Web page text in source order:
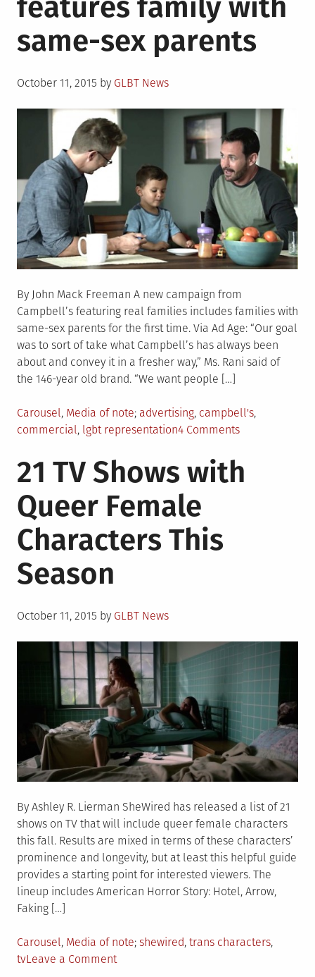
era
same-sex parents
Posted
October 11, 2015 by GLBT News
By John Mack Freeman A new campaign from
Campbell’s featuring real families includes families with
same-sex parents for the first time. Via Ad Age: “Our goal
was to sort of take what Campbell’s has always been
about and convey it in a fresher way,” Ms. Rani said of
the 146-year old brand. “We want people […]
Posted
in
Carousel, Media of note Tagged
advertising, campbell's,
commercial, lgbt representation4 Commentson
New
Star
parents
21 TV Shows with
Queer Female
Characters This
Season
Posted
October 11, 2015 by GLBT News
By Ashley R. Lierman SheWired has released a list of 21
shows on TV that will include queer female characters
this fall. Results are mixed in terms of these characters’
prominence and longevity, but at least this helpful guide
provides a starting point for interested viewers. The
lineup includes American Horror Story: Hotel, Arrow,
Faking […]
Posted
in
Carousel, Media of note Tagged
shewired, trans characters,
tvLeave a Commenton